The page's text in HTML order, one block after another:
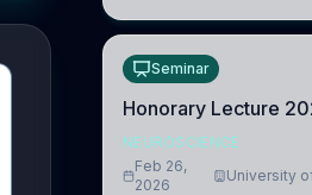
Seminar
Honorary Lecture
NEUROSCIENCE
Feb 26,
2026
University